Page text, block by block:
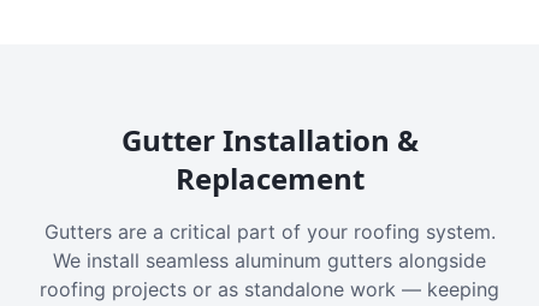
Gutter Installation &
Replacement
Gutters are a critical part of your roofing system.
We install seamless aluminum gutters alongside
roofing projects or as standalone work — keeping